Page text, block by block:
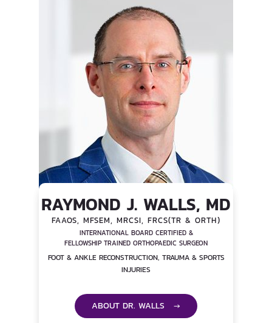
RAYMOND J. WALLS, MD
FAAOS, MFSEM, MRCSI, FRCS(TR & ORTH)
INTERNATIONAL BOARD CERTIFIED &
FELLOWSHIP TRAINED ORTHOPAEDIC SURGEON
FOOT & ANKLE RECONSTRUCTION, TRAUMA & SPORTS
INJURIES
ABOUT DR. WALLS →